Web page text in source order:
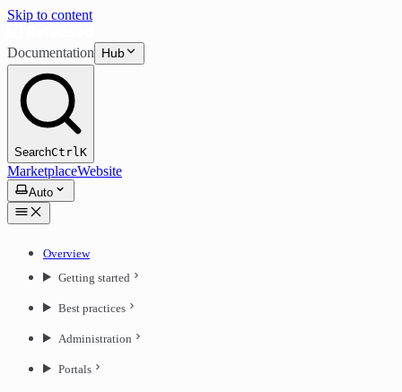
Skip to content
Documentation Hub
SearchCtrlK
MarketplaceWebsite
Auto
Overview
Getting started
Best practices
Administration
Portals